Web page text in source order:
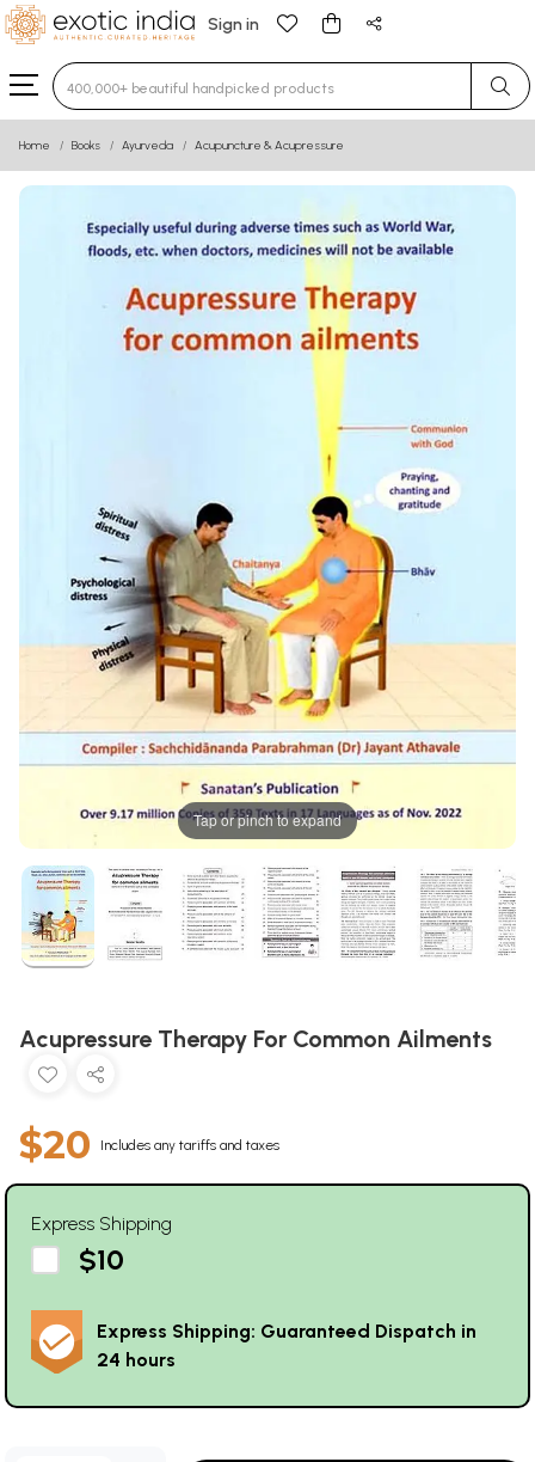
Sign in
Type 3 or more characters for results.
Home Books Ayurveda Acupuncture & Acupressure
Tap or pinch to expand
Acupressure Therapy For Common Ailments
$20 Includes any tariffs and taxes
Express Shipping
$10
Express Shipping: Guaranteed Dispatch in
24 hours